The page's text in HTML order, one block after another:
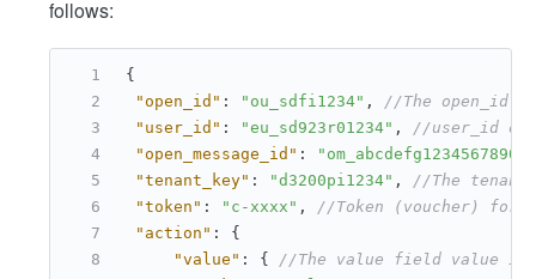
follows:
{
"open_id" : "ou_sdfi1234" ,
//The open_id
"user_id" : "eu_sd923r01234" ,
//user_id of
"open_message_id" : "om_abcdefg1234567890"
"tenant_key" : "d3200pi1234" ,
//The tenant
"token" : "c-xxxx" ,
//Token (voucher) for
"action" :
{
"value" : {
//The value field value in